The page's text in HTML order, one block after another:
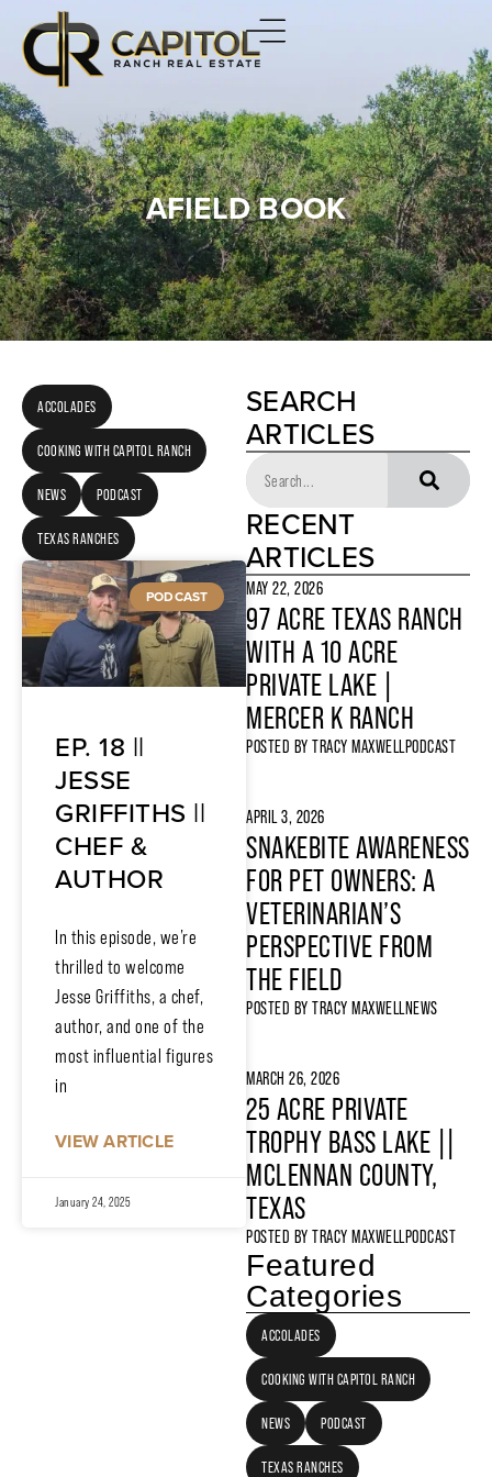
AFIELD BOOK
ACCOLADES
COOKING WITH CAPITOL RANCH
NEWS PODCAST
TEXAS RANCHES
PODCAST
EP. 18 ||
JESSE
GRIFFITHS ||
CHEF &
AUTHOR
In this episode, we’re
thrilled to welcome
Jesse Griffiths, a chef,
author, and one of the
most influential figures
in
VIEW ARTICLE
January 24, 2025
SEARCH
ARTICLES
RECENT
ARTICLES
MAY 22, 2026
97 ACRE TEXAS RANCH
WITH A 10 ACRE
PRIVATE LAKE |
MERCER K RANCH
POSTED BY TRACY MAXWELLPODCAST
APRIL 3, 2026
SNAKEBITE AWARENESS
FOR PET OWNERS: A
VETERINARIAN’S
PERSPECTIVE FROM
THE FIELD
POSTED BY TRACY MAXWELLNEWS
MARCH 26, 2026
25 ACRE PRIVATE
TROPHY BASS LAKE ||
MCLENNAN COUNTY,
TEXAS
POSTED BY TRACY MAXWELLPODCAST
Featured
Categories
ACCOLADES
COOKING WITH CAPITOL RANCH
NEWS PODCAST
TEXAS RANCHES